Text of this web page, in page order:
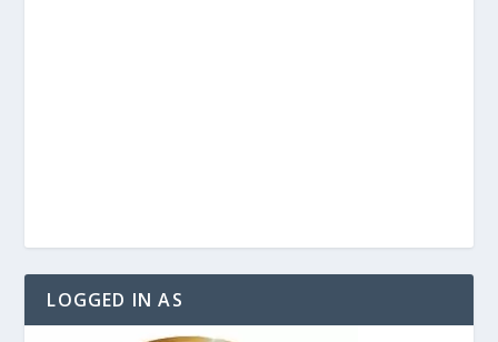
LOGGED IN AS